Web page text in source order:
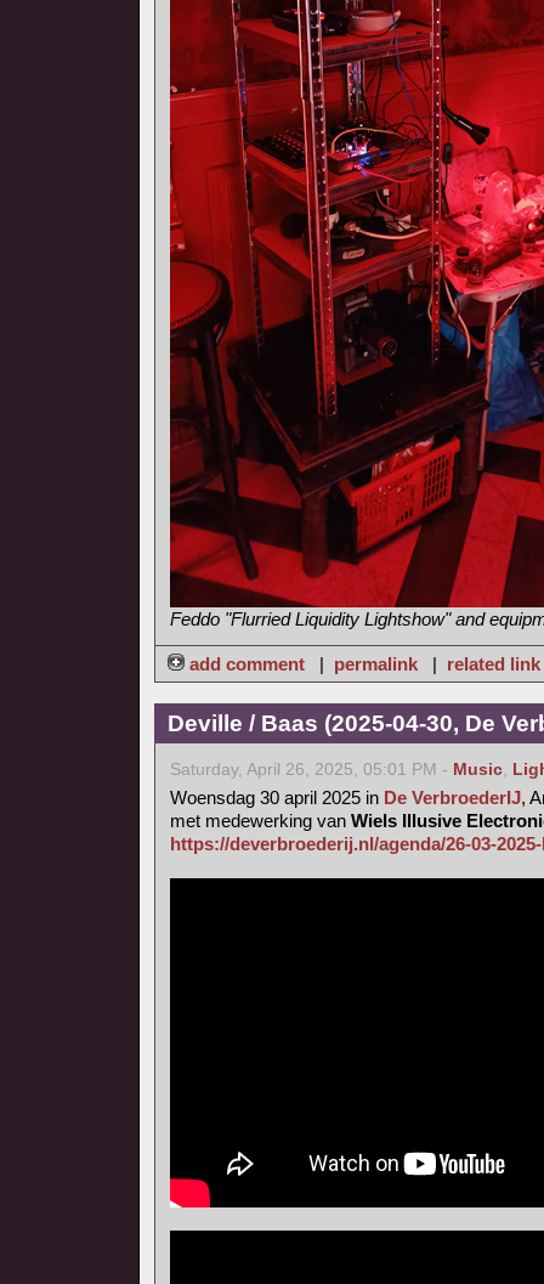
Feddo "Flurried Liquidity Lightshow" and
add comment | permalink | related link
Deville / Baas (2025-04-30, De
Saturday, April 26, 2025, 05:01 PM - Music,
Woensdag 30 april 2025 in De VerbroederIJ,
met medewerking van Wiels Illusive
https://deverbroederij.nl/agenda/26-03-